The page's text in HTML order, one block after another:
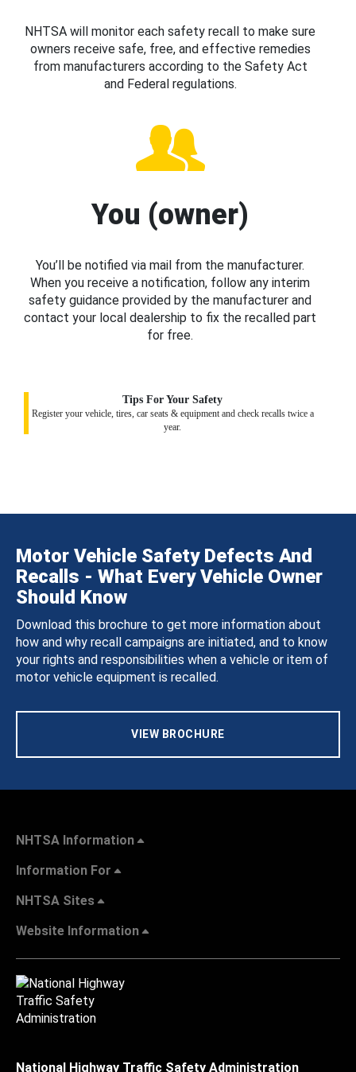
NHTSA will monitor each safety recall to make sure
owners receive safe, free, and effective remedies
from manufacturers according to the Safety Act
and Federal regulations.
You (owner)
You’ll be notified via mail from the manufacturer.
When you receive a notification, follow any interim
safety guidance provided by the manufacturer and
contact your local dealership to fix the recalled part
for free.
Tips For Your Safety
Register your vehicle, tires, car seats & equipment and check recalls twice a
year.
Motor Vehicle Safety Defects And
Recalls - What Every Vehicle Owner
Should Know
Download this brochure to get more information about
how and why recall campaigns are initiated, and to know
your rights and responsibilities when a vehicle or item of
motor vehicle equipment is recalled.
VIEW BROCHURE
NHTSA Information
Information For
NHTSA Sites
Website Information
National Highway Traffic Safety Administration